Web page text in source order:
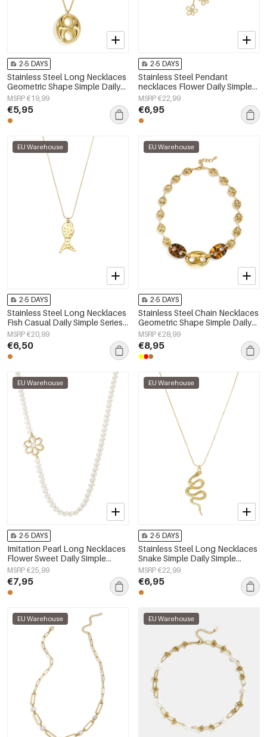
2-5 DAYS
Stainless Steel Long Necklaces
Geometric Shape Simple Daily
Simple Series Women's jewelry
MSRP €19,99
€5,95
2-5 DAYS
Stainless Steel Pendant
necklaces Flower Daily Simple
Series Women's jewelry
MSRP €22,99
€6,95
EU Warehouse
2-5 DAYS
Stainless Steel Long Necklaces
Fish Casual Daily Simple Series
Women's jewelry
MSRP €20,99
€6,50
EU Warehouse
2-5 DAYS
Stainless Steel Chain Necklaces
Geometric Shape Simple Daily
Simple Series Women's jewelry
MSRP €28,99
€8,95
EU Warehouse
2-5 DAYS
Imitation Pearl Long Necklaces
Flower Sweet Daily Simple
Series Women's jewelry
MSRP €25,99
€7,95
EU Warehouse
2-5 DAYS
Stainless Steel Long Necklaces
Snake Simple Daily Simple
Series Women's jewelry
MSRP €22,99
€6,95
EU Warehouse EU Warehouse